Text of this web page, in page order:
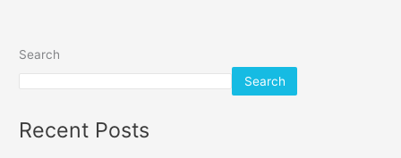
Search
Search
Recent Posts